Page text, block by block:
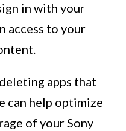
in with your
access to your
apps that
can help optimize
of your Sony